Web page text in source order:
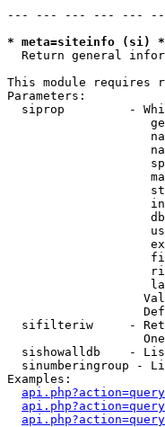
--- --- --- --- ---
* meta=siteinfo (si) *
Return general
This module requires
Parameters:
siprop         -
sifilteriw     -
sishowalldb    -
sinumberingroup -
Examples: